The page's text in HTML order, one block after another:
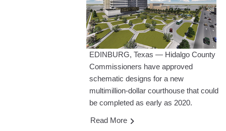
EDINBURG, Texas — Hidalgo County
Commissioners have approved
schematic designs for a new
multimillion-dollar courthouse that could
be completed as early as 2020.
Read More